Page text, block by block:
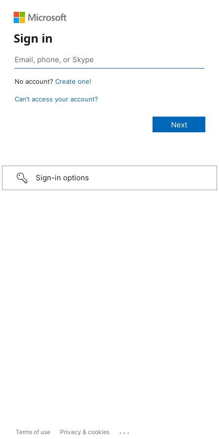
Sign in
No account? Create one!
Can’t access your account?
Sign-in options
Terms of use Privacy & cookies ...